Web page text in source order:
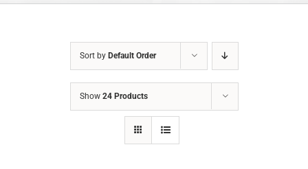
Sort by Default Order
Show 24 Products